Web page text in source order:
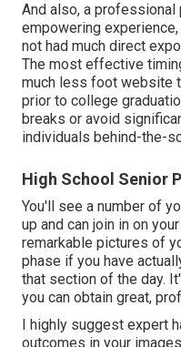
And also, a professional
empowering
not had much direct
The most effective
much less foot website
prior to college
breaks or avoid
individuals behind-the-
High School Senior
You'll see a number of
up and can join in on
remarkable pictures of
phase if you have
that section of the day.
you can obtain great,
I highly suggest expert
outcomes in your